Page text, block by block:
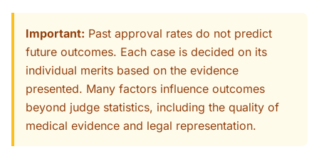
Important: Past approval rates do not predict
future outcomes. Each case is decided on its
individual merits based on the evidence
presented. Many factors influence outcomes
beyond judge statistics, including the quality of
medical evidence and legal representation.